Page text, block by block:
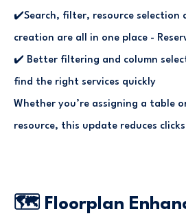
✔️Search, filter, resource selection
creation are all in one place -
✔️ Better filtering and column
find the right services quickly
Whether you’re assigning a table
resource, this update reduces
🗺️ Floorplan